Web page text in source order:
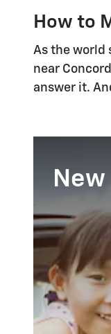
How to
As the world
near
answer it.